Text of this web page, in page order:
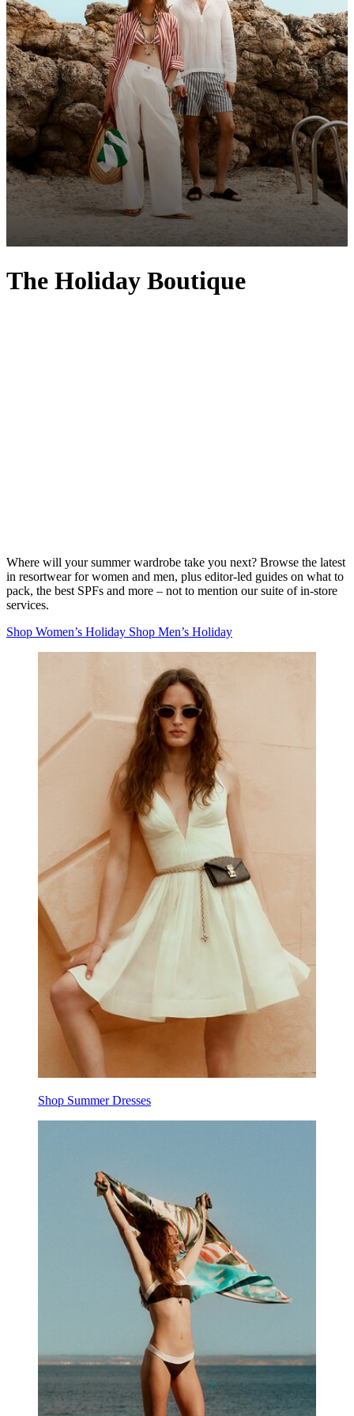
The Holiday Boutique
Where will your summer wardrobe take you next? Browse the latest
in resortwear for women and men, plus editor-led guides on what to
pack, the best SPFs and more – not to mention our suite of in-store
services.
Shop Women’s Holiday Shop Men’s Holiday
Shop Summer Dresses